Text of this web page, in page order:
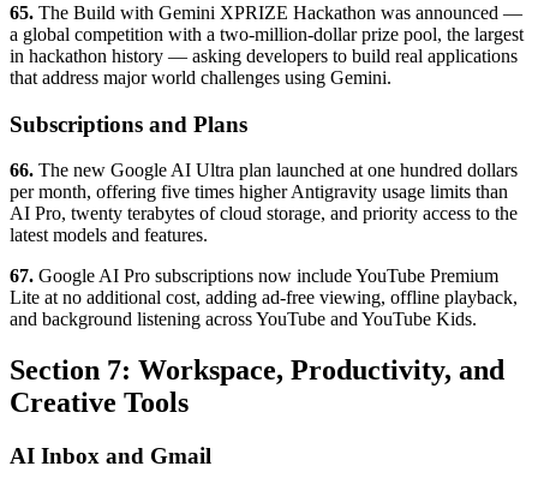
65. The Build with Gemini XPRIZE Hackathon was announced —
a global competition with a two-million-dollar prize pool, the largest
in hackathon history — asking developers to build real applications
that address major world challenges using Gemini.
Subscriptions and Plans
66. The new Google AI Ultra plan launched at one hundred dollars
per month, offering five times higher Antigravity usage limits than
AI Pro, twenty terabytes of cloud storage, and priority access to the
latest models and features.
67. Google AI Pro subscriptions now include YouTube Premium
Lite at no additional cost, adding ad-free viewing, offline playback,
and background listening across YouTube and YouTube Kids.
Section 7: Workspace, Productivity, and
Creative Tools
AI Inbox and Gmail